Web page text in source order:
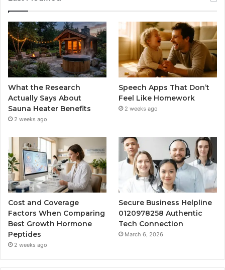
What the Research
Actually Says About
Sauna Heater Benefits
2 weeks ago
Speech Apps That Don’t
Feel Like Homework
2 weeks ago
Cost and Coverage
Factors When Comparing
Best Growth Hormone
Peptides
2 weeks ago
Secure Business Helpline
0120978258 Authentic
Tech Connection
March 6, 2026